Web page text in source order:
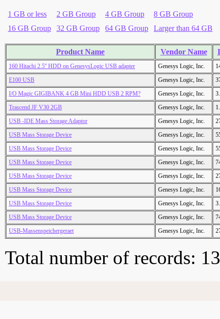
1 GB or less 2 GB Group 4 GB Group
8 GB Group
16 GB Group
32 GB Group 64 GB Group Larger than 64 GB
Product Name Vendor Name
160 Hitachi 2.5'' HDD on GenesysLogic USB adapter Genesys Logic, Inc.
E100 USB
Genesys Logic, Inc.
I/O Magic GIGIBANK 4 GB Mini HDD USB 2 RPM?
Genesys Logic, Inc.
Trascend JF V30 2GB
Genesys Logic, Inc.
USB -IDE Mass Storage Adaptor
Genesys Logic, Inc.
USB Mass Storage Device
Genesys Logic, Inc.
USB Mass Storage Device
Genesys Logic, Inc.
USB Mass Storage Device
Genesys Logic, Inc.
USB Mass Storage Device
Genesys Logic, Inc.
USB Mass Storage Device
Genesys Logic, Inc.
USB Mass Storage Device
Genesys Logic, Inc.
USB Mass Storage Device
Genesys Logic, Inc.
USB-Massenspeichergeraet
Genesys Logic, Inc.
Total number of records: 13